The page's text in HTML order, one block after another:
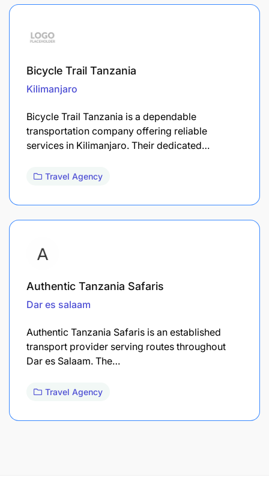
Bicycle Trail Tanzania
Kilimanjaro
Bicycle Trail Tanzania is a dependable
transportation company offering reliable
services in Kilimanjaro. Their dedicated…
Travel Agency
Authentic Tanzania Safaris
Dar es salaam
Authentic Tanzania Safaris is an established
transport provider serving routes throughout
Dar es Salaam. The…
Travel Agency